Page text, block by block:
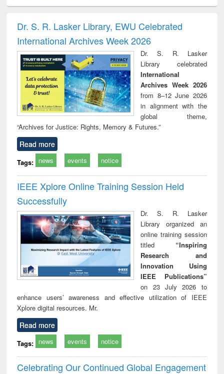
analysis
and report writing
: a practical
approach to
business &
technical
communication
treatment and
reuse
engineering
Dr. S. R. Lasker Library, EWU Celebrated
International Archives Week 2026
Dr. S. R. Lasker
Library celebrated
International
Archives Week 2026
from 8–12 June 2026
in alignment with the
global theme,
“Archives for Justice: Rights, Memory & Futures.”
Read more
Tags: news events notice
IEEE Xplore Online Training Session Held
Successfully
Dr. S. R. Lasker
Library organized an
online training session
titled “Inspiring
Research and
Innovation Using
IEEE Publications”
on 23 July 2026 to
enhance users’ awareness and effective utilization of IEEE
Xplore digital resources. Mr.
Read more
Tags: news events notice
Celebrating Our Continued Global Engagement